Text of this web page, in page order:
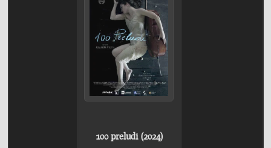
100 preludi (2024)